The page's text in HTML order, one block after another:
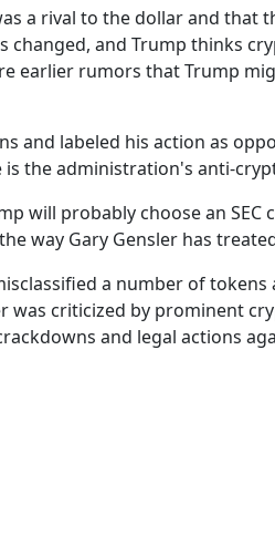
a rival to the dollar and
changed, and Trump thinks
earlier rumors that Trump
and labeled his action as
the administration's anti-
will probably choose an
way Gary Gensler has
a number of
was criticized by prominent
and legal actions